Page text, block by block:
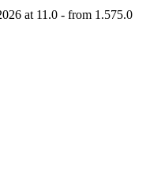
at 11.0 - from 1.575.0